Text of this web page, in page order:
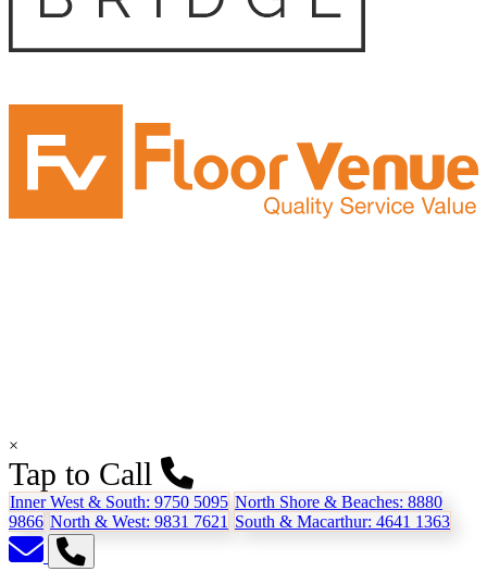
×
Tap to Call
Inner West & South: 9750 5095 North Shore & Beaches: 8880
9866 North & West: 9831 7621 South & Macarthur: 4641 1363